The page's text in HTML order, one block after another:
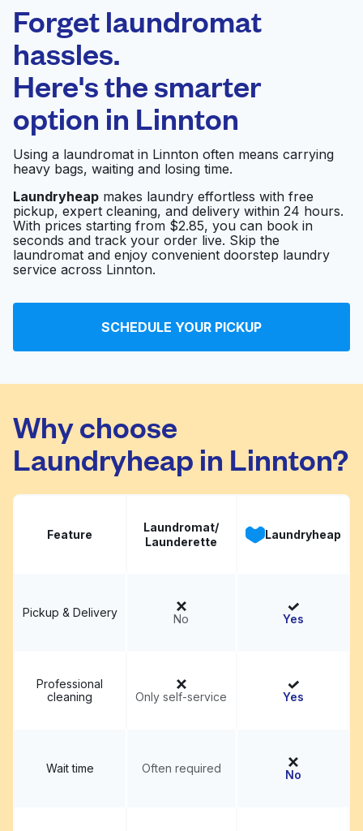
Follow us
Forget laundromat
hassles.
Here's the smarter
option in Linnton
Using a laundromat in Linnton often means carrying
heavy bags, waiting and losing time.
Laundryheap makes laundry effortless with free
pickup, expert cleaning, and delivery within 24 hours.
With prices starting from $2.85, you can book in
seconds and track your order live. Skip the
laundromat and enjoy convenient doorstep laundry
service across Linnton.
SCHEDULE YOUR PICKUP
Why choose
Laundryheap in Linnton?
Feature
Laundromat/
Launderette
Laundryheap
Pickup & Delivery No Yes
Professional
cleaning
Only self-service Yes
Wait time Often required No